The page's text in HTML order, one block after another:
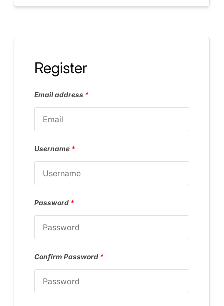
Register
Email address *
Username *
Password *
Confirm Password *